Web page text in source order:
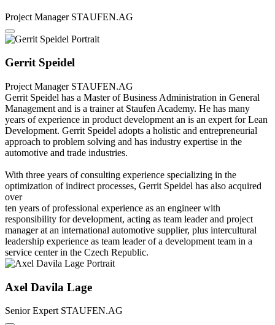
Project Manager STAUFEN.AG
Gerrit Speidel
Project Manager STAUFEN.AG
Gerrit Speidel has a Master of Business Administration in General
Management and is a trainer at Staufen Academy. He has many
years of experience in product development an is an expert for Lean
Development. Gerrit Speidel adopts a holistic and entrepreneurial
approach to problem solving and has industry expertise in the
automotive and trade industries.
With three years of consulting experience specializing in the
optimization of indirect processes, Gerrit Speidel has also acquired
over
ten years of professional experience as an engineer with
responsibility for development, acting as team leader and project
manager at an international automotive supplier, plus intercultural
leadership experience as team leader of a development team in a
service center in the Czech Republic.
Axel Davila Lage
Senior Expert STAUFEN.AG